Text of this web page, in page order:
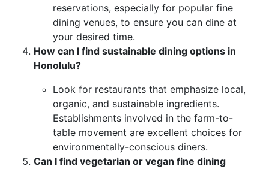
reservations, especially for popular fine
dining venues, to ensure you can dine at
your desired time.
How can I find sustainable dining options in
Honolulu?
Look for restaurants that emphasize local,
organic, and sustainable ingredients.
Establishments involved in the farm-to-
table movement are excellent choices for
environmentally-conscious diners.
Can I find vegetarian or vegan fine dining